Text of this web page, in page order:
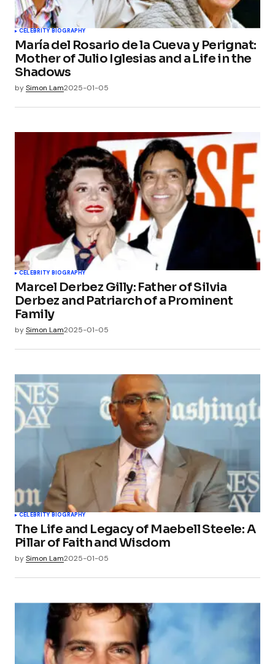
CELEBRITY BIOGRAPHY
María del Rosario de la Cueva y Perignat:
Mother of Julio Iglesias and a Life in the
Shadows
bySimon Lam2025-01-05
CELEBRITY BIOGRAPHY
Marcel Derbez Gilly: Father of Silvia
Derbez and Patriarch of a Prominent
Family
bySimon Lam2025-01-05
CELEBRITY BIOGRAPHY
The Life and Legacy of Maebell Steele: A
Pillar of Faith and Wisdom
bySimon Lam2025-01-05